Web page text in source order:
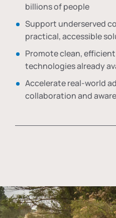
billions of people
Support underserved
practical, accessible
Promote clean,
technologies already
Accelerate real-world
collaboration and